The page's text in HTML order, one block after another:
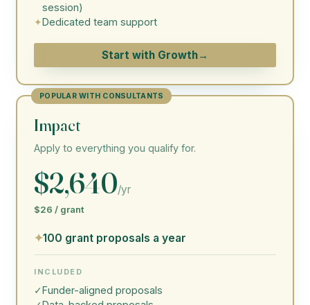
session)
✦ Dedicated team support
Start with Growth→
POPULAR WITH CONSULTANTS
Impact
Apply to everything you qualify for.
$2,640/yr
$26 / grant
✦100 grant proposals a year
INCLUDED
✓ Funder-aligned proposals